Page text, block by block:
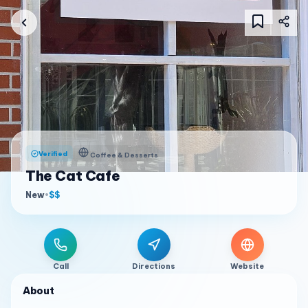
Verified Coffee & Desserts
The Cat Cafe
New•$$
Call Directions Website
About